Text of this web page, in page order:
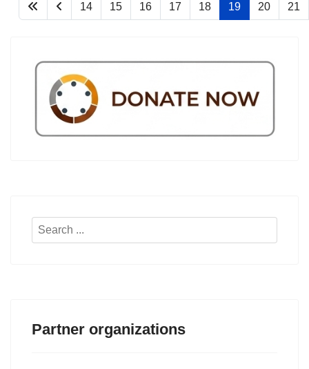
14 15 16 17 18 19 20 21
Search
Partner organizations